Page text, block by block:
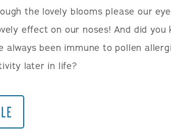
the lovely blooms please our
effect on our noses! And did you
always been immune to pollen
later in life?